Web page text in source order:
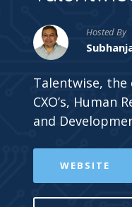
Hosted By
Talentwise,
CXO’s, Human
and
WEBSITE